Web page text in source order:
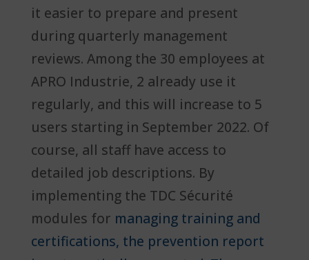
it easier to prepare and present
during quarterly management
reviews. Among the 30 employees at
APRO Industrie, 2 already use it
regularly, and this will increase to 5
users starting in September 2022. Of
course, all staff have access to
detailed job descriptions. By
implementing the TDC Sécurité
modules for managing training and
certifications, the prevention report